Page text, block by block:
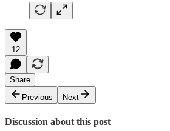
12
Share
Previous
Next
Discussion about this post